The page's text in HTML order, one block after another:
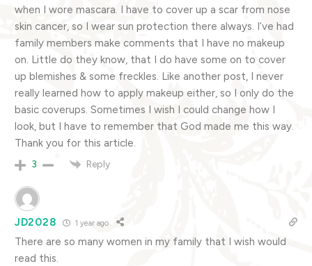
when I wore mascara. I have to cover up a scar from nose
skin cancer, so I wear sun protection there always. I’ve had
family members make comments that I have no makeup
on. Little do they know, that I do have some on to cover
up blemishes & some freckles. Like another post, I never
really learned how to apply makeup either, so I only do the
basic coverups. Sometimes I wish I could change how I
look, but I have to remember that God made me this way.
Thank you for this article.
3 Reply
JD2028 1 year ago
There are so many women in my family that I wish would
read this.